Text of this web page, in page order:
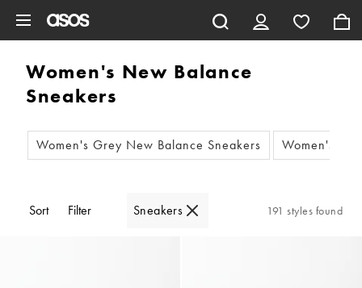
Women's New Balance
Sneakers
Women's Grey New Balance Sneakers Women's
Sort Filter Sneakers 191 styles found